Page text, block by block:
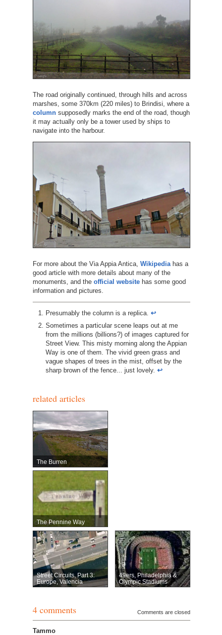
The road originally continued, through hills and across
marshes, some 370km (220 miles) to Brindisi, where a
columnsupposedly marks the end of the road, though
it may actually only be a tower used by ships to
navigate into the harbour.
For more about the Via Appia Antica, Wikipediahas a
good article with more details about many of the
monuments, and the official websitehas some good
information and pictures.
Presumably the column is a replica. ↩︎
Sometimes a particular scene leaps out at me
from the millions (billions?) of images captured for
Street View. This misty morning along the Appian
Way is one of them. The vivid green grass and
vague shapes of trees in the mist, offset by the
sharp brown of the fence... just lovely. ↩︎
related articles
The Burren
The Pennine Way
Street Circuits, Part 3:
Europe, Valencia
49ers, Philadelphia &
Olympic Stadiums
4 comments Comments are closed
Tammo